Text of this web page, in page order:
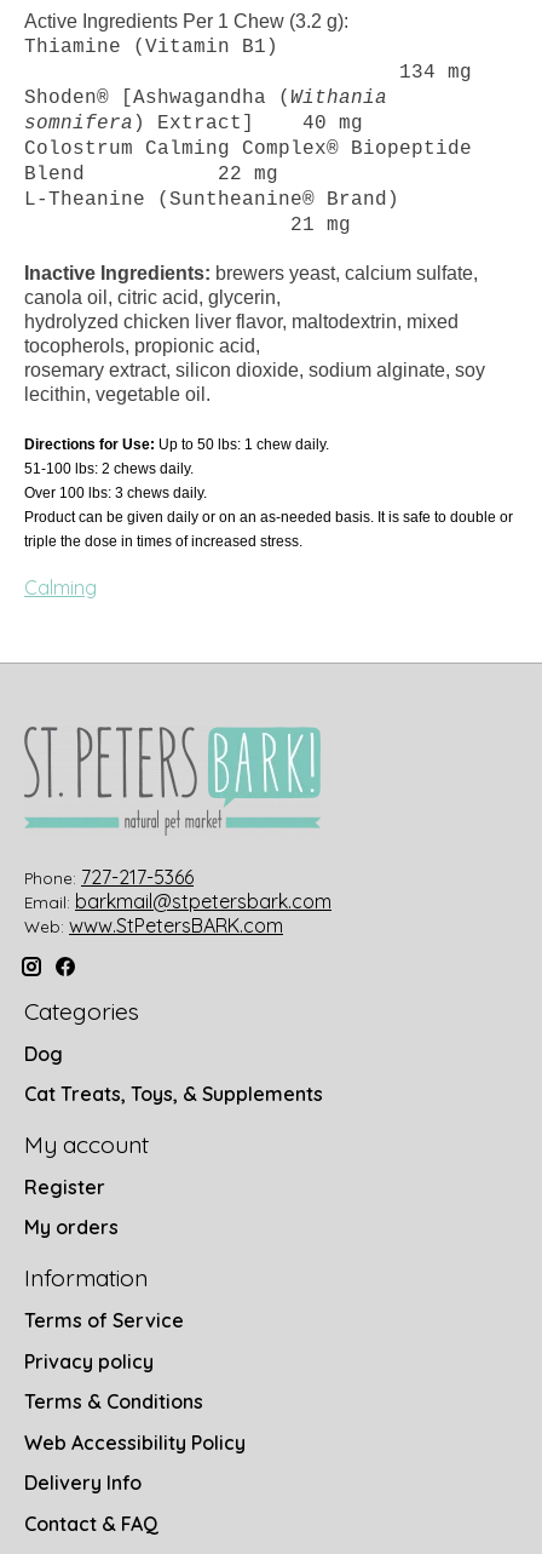
Active Ingredients Per 1 Chew (3.2 g):
Thiamine (Vitamin B1)
134 mg
Shoden® [Ashwagandha ( Withania
somnifera ) Extract] 40 mg
Colostrum Calming Complex® Biopeptide
Blend 22 mg
L-Theanine (Suntheanine® Brand)
21 mg
Inactive Ingredients: brewers yeast, calcium sulfate,
canola oil, citric acid, glycerin,
hydrolyzed chicken liver flavor, maltodextrin, mixed
tocopherols, propionic acid,
rosemary extract, silicon dioxide, sodium alginate, soy
lecithin, vegetable oil.
Directions for Use: Up to 50 lbs: 1 chew daily.
51-100 lbs: 2 chews daily.
Over 100 lbs: 3 chews daily.
Product can be given daily or on an as-needed basis. It is safe to double or
triple the dose in times of increased stress.
Calming
Phone: 727-217-5366
Email: barkmail@stpetersbark.com
Web: www.StPetersBARK.com
Categories
Dog
Cat Treats, Toys, & Supplements
My account
Register
My orders
Information
Terms of Service
Privacy policy
Terms & Conditions
Web Accessibility Policy
Delivery Info
Contact & FAQ